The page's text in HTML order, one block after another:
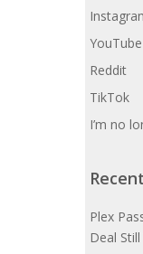
YouTube
Reddit
TikTok
I’m no
Plex
Deal